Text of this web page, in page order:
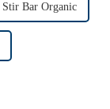
Stir Bar Organic